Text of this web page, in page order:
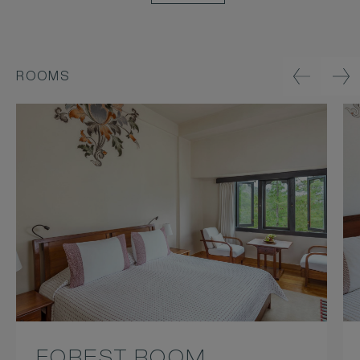
ROOMS